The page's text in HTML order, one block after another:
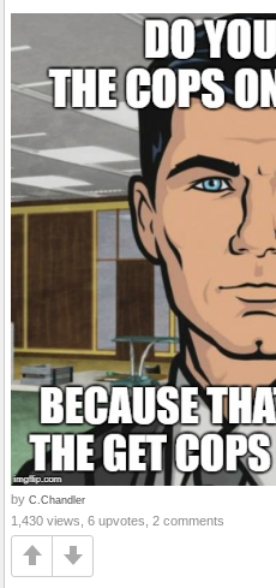
by C.Chandler
1,430 views, 6 upvotes, 2 comments